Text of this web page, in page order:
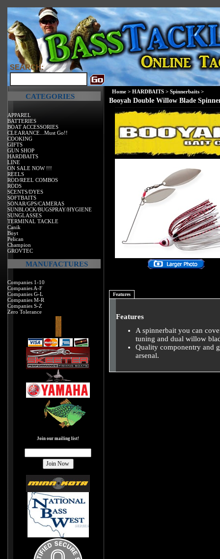
SEARCH:
CATEGORIES
APPAREL
BATTERIES
BOAT ACCESSORIES
CLEARANCE...Must Go!!
COOKING
GIFTS
GUN SHOP
HARDBAITS
LINE
ON SALE NOW !!!
REELS
ROD/REEL COMBOS
RODS
SCENTS/DYES
SOFTBAITS
SONAR/GPS/CAMERAS
SUNBLOCK/BUGSPRAY/HYGIENE
SUNGLASSES
TERMINAL TACKLE
Canik
Boyt
Pelican
Champion
GROVTEC
MANUFACTURES
Companies 1-10
Companies A-F
Companies G-L
Companies M-R
Companies S-Z
Zero Tolerance
Join our mailing list!
Home > HARDBAITS > Spinnerbaits >
Booyah Double Willow Blade
Features
Features
A spinnerbait you can
tuning and dual willow
Quality componentry and
arsenal.